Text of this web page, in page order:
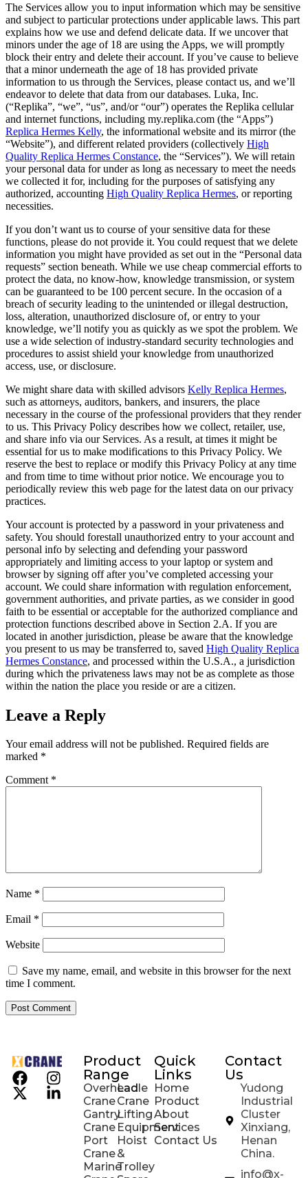
The Services allow you to input information which may be sensitive
and subject to particular protections under applicable laws. This part
explains how we use and defend delicate data. If we uncover that
minors under the age of 18 are using the Apps, we will promptly
block their entry and delete their account. If you’ve cause to believe
that a minor underneath the age of 18 has provided private
information to us through the Services, please contact us, and we’ll
endeavor to delete that data from our databases. Luka, Inc.
(“Replika”, “we”, “us”, and/or “our”) operates the Replika cellular
and internet functions, including my.replika.com (the “Apps”)
Replica Hermes Kelly, the informational website and its mirror (the
“Website”), and different related providers (collectively High
Quality Replica Hermes Constance, the “Services”). We will retain
your personal data for under as long as necessary to meet the needs
we collected it for, including for the purposes of satisfying any
authorized, accounting High Quality Replica Hermes, or reporting
necessities.
If you don’t want us to course of your sensitive data for these
functions, please do not provide it. You could request that we delete
information you might have provided as set out in the “Personal data
requests” section beneath. While we use cheap commercial efforts to
protect the data, no know-how, knowledge transmission, or system
can be guaranteed to be 100 percent secure. In the occasion of a
breach of security leading to the unintended or illegal destruction,
loss, alteration, unauthorized disclosure of, or entry to your
knowledge, we’ll notify you as quickly as we spot the problem. We
use a wide selection of industry-standard security technologies and
procedures to assist shield your knowledge from unauthorized
access, use, or disclosure.
We might share data with skilled advisors Kelly Replica Hermes,
such as attorneys, auditors, bankers, and insurers, the place
necessary in the course of the professional providers that they render
to us. This Privacy Policy describes how we collect, retailer, use,
and share info via our Services. As a result, at times it might be
essential for us to make modifications to this Privacy Policy. We
reserve the best to replace or modify this Privacy Policy at any time
and from time to time without prior notice. We encourage you to
periodically review this web page for the latest data on our privacy
practices.
Your account is protected by a password in your privateness and
safety. You should forestall unauthorized entry to your account and
personal info by selecting and defending your password
appropriately and limiting access to your laptop or system and
browser by signing off after you’ve completed accessing your
account. We could share information with regulation enforcement,
government authorities, and private parties, as we consider in good
faith to be essential or acceptable for the authorized compliance and
protection functions described above in Section 2.A. If you are
located in another jurisdiction, please be aware that the knowledge
you present to us may be transferred to, saved High Quality Replica
Hermes Constance, and processed within the U.S.A., a jurisdiction
during which the privateness laws may not be as complete as those
within the nation the place you reside or are a citizen.
Leave a Reply
Your email address will not be published. Required fields are
marked *
Comment *
Name *
Email *
Website
Save my name, email, and website in this browser for the next
time I comment.
Product
Range
Overhead
Crane
Gantry
Crane
Port
Crane
Marine
Ladle
Crane
Lifting
Equipment
Hoist
&
Trolley
Quick
Links
Home
Product
About
Services
Contact Us
Contact
Us
Yudong
Industrial
Cluster
Xinxiang,
Henan
China.
info@x-